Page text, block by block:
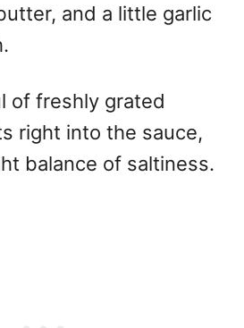
and a little garlic
of freshly grated
right into the sauce,
balance of saltiness.